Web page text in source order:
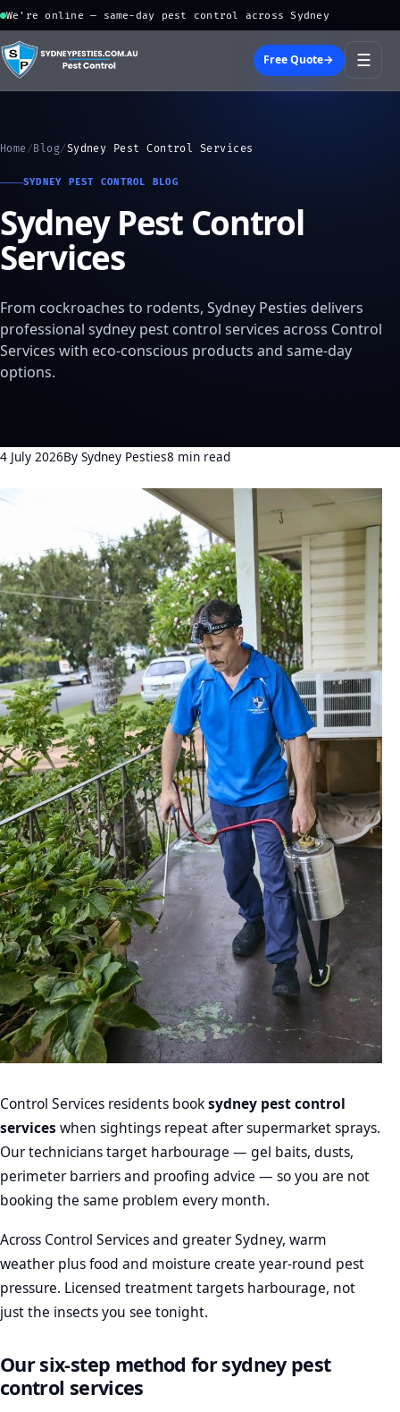
We're online — same-day pest control across Sydney
Free Quote→ ☰
Home /Blog/Sydney Pest Control Services
SYDNEY PEST CONTROL BLOG
Sydney Pest Control
Services
From cockroaches to rodents, Sydney Pesties delivers
professional sydney pest control services across Control
Services with eco-conscious products and same-day
options.
4 July 2026By Sydney Pesties8 min read
Control Services residents booksydney pest control
services when sightings repeat after supermarket sprays.
Our technicians target harbourage — gel baits, dusts,
perimeter barriers and proofing advice — so you are not
booking the same problem every month.
Across Control Services and greater Sydney, warm
weather plus food and moisture create year-round pest
pressure. Licensed treatment targets harbourage, not
just the insects you see tonight.
Our six-step method for sydney pest
control services